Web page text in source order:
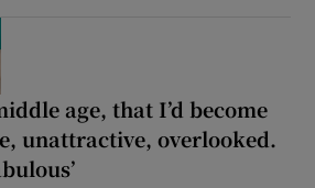
age, that I’d become
unattractive, overlooked.